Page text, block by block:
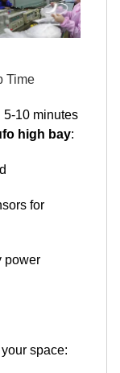
Time
10 minutes
high bay:
for
power
space: